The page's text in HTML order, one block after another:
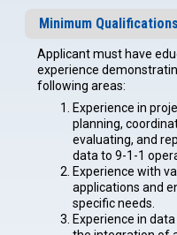
Minimum Qualifications
Applicant must have
experience
following areas:
Experience in
planning,
evaluating, and
data to 9-1-1
Experience with
applications and
specific needs.
Experience in